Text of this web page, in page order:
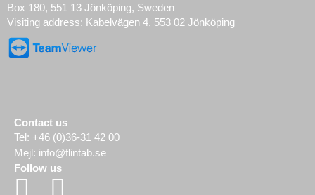
Box 180, 551 13 Jönköping, Sweden
Visiting address: Kabelvägen 4, 553 02 Jönköping
Contact us
Tel: +46 (0)36-31 42 00
Mejl: info@flintab.se
Follow us